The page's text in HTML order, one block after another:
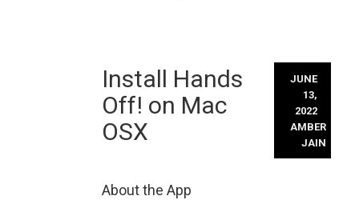
content
Install Hands
Off! on Mac
OSX
JUNE
13,
2022
AMBER
JAIN
About the App